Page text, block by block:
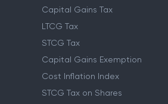
Capital Gains Tax
LTCG Tax
STCG Tax
Capital Gains Exemption
Cost Inflation Index
STCG Tax on Shares